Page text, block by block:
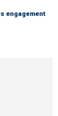
engagement